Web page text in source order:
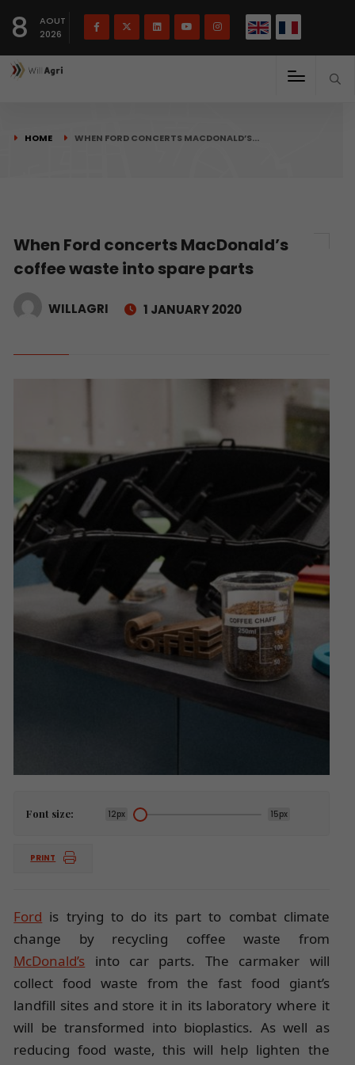
8
AOUT
2026
HOME WHEN FORD CONCERTS MACDONALD’S…
When Ford concerts MacDonald’s
coffee waste into spare parts
WILLAGRI 1 JANUARY 2020
Font size: 12px 15px
PRINT
Ford is trying to do its part to combat climate
change by recycling coffee waste from
McDonald’s into car parts. The carmaker will
collect food waste from the fast food giant’s
landfill sites and store it in its laboratory where it
will be transformed into bioplastics. As well as
reducing food waste, this will help lighten the
Français(French) English